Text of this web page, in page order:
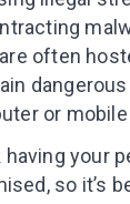
often
or
your
so it’s